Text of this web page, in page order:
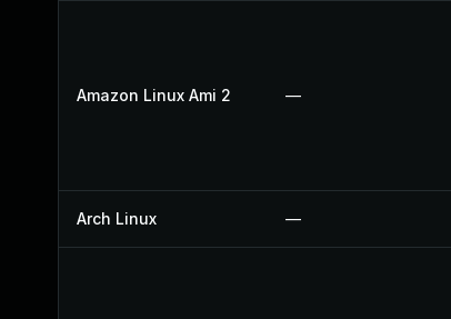
Amazon Linux Ami 2 —
Arch Linux —